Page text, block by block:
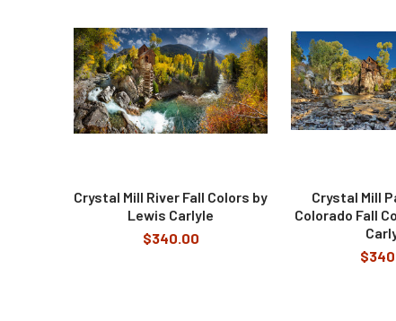
Products
Crystal Mill River Fall Colors by
Lewis Carlyle
$340.00
Crystal Mill
Colorado Fall